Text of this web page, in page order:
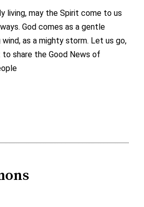
living, may the Spirit come to us
God comes as a gentle
wind, as a mighty storm. Let us go,
share the Good News of